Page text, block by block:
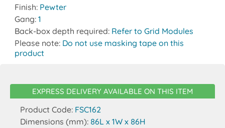
Finish: Pewter
Gang: 1
Back-box depth required: Refer to Grid Modules
Please note: Do not use masking tape on this
product
EXPRESS DELIVERY AVAILABLE ON THIS ITEM
Product Code: FSC162
Dimensions (mm): 86L x 1W x 86H